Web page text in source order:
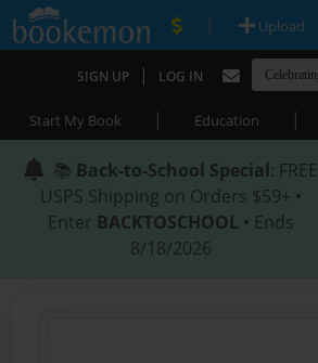
| Upload
SIGN UP | LOG IN
Start My Book | Education |
📚 Back-to-School Special: FREE
USPS Shipping on Orders $59+ •
Enter BACKTOSCHOOL • Ends
8/18/2026